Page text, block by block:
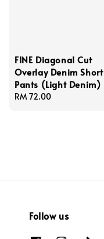
FINE Diagonal Cut
Overlay Denim Short
Pants (Light Denim)
Regular
RM 72.00
Follow us